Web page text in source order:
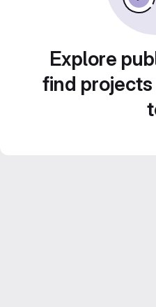
Explore
find